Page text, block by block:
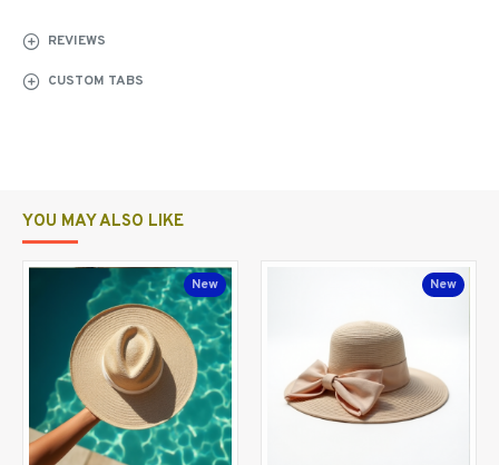
Crafted with high-quality UV protection fabric, the SunShield Pro
UV Protection Fabric:
Blocks 98% of harmful UV rays
Helps prevent skin damage during outdoor
activities
REVIEWS
CUSTOM TABS
YOU MAY ALSO LIKE
New New